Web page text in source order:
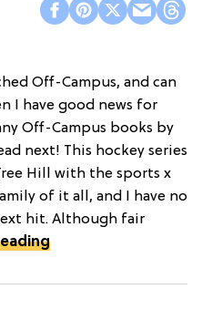
Off-Campus, and can
I have good news for
Off-Campus books by
next! This hockey series
Hill with the sports x
of it all, and I have no
hit. Although fair